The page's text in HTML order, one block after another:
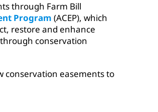
through Farm Bill
Program (ACEP), which
restore and enhance
conservation
conservation easements to